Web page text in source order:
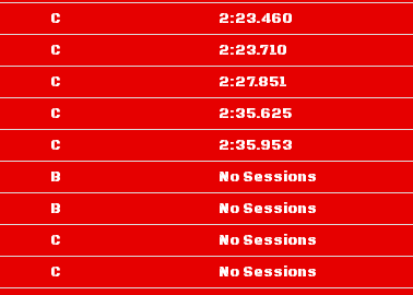
C
2:23.460
C
2:23.710
C
2:27.851
C
2:35.625
C
2:35.953
B
No Sessions
B
No Sessions
C
No Sessions
C No Sessions